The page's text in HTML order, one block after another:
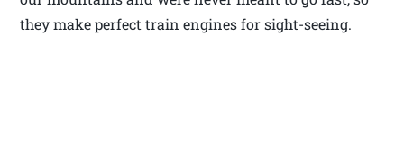
they make perfect train engines for sight-seeing.